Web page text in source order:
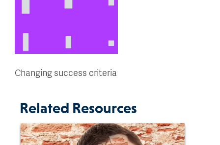
Changing success criteria
Related Resources